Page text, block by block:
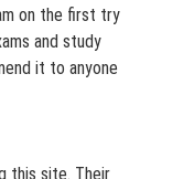
on the first try
and study
it to anyone
this site. Their